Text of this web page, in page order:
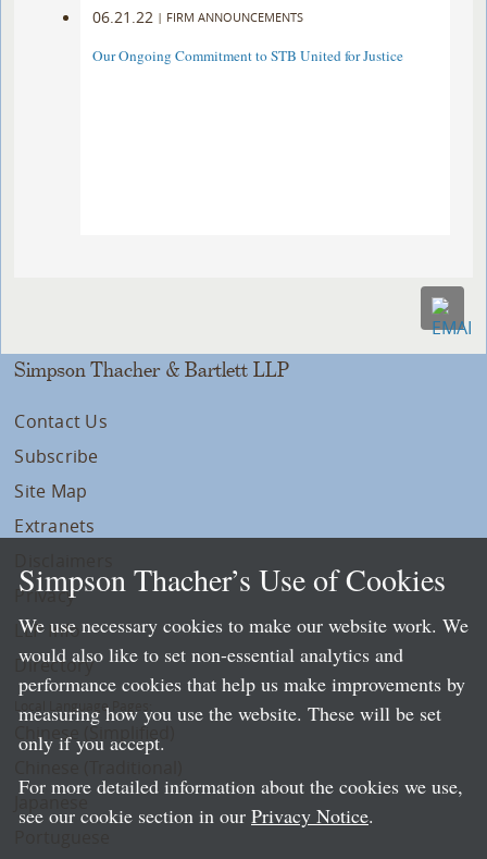
06.21.22 | FIRM ANNOUNCEMENTS
Our Ongoing Commitment to STB United for Justice
Simpson Thacher & Bartlett LLP
Contact Us
Subscribe
Site Map
Extranets
Privacy
LLP Info
Directory
Local Language Pages:
Chinese (Simplified)
Simpson Thacher’s Use of Cookies
We use necessary cookies to make our website work. We
would also like to set non-essential analytics and
performance cookies that help us make improvements by
measuring how you use the website. These will be set
only if you accept.
For more detailed information about the cookies we use,
see our cookie section in our Privacy Notice.